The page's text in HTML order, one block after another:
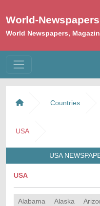
World-
World Newspapers,
Countries
USA
USA
USA
Alabama Alaska